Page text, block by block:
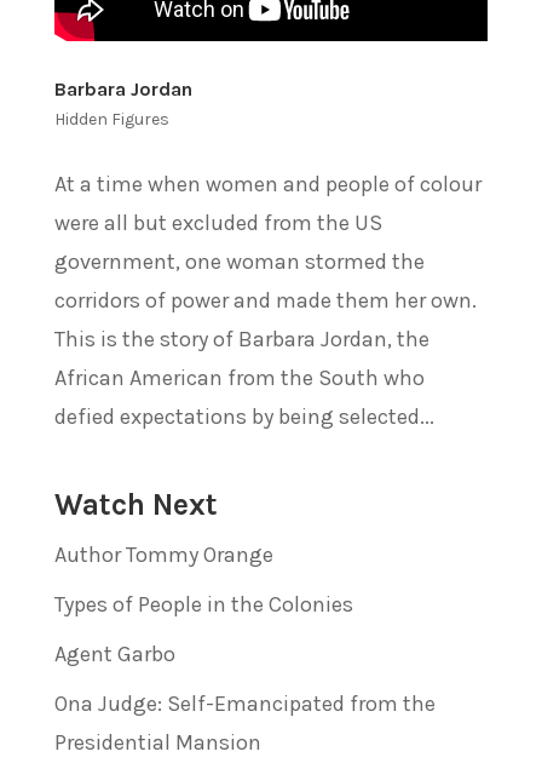
Barbara Jordan
Hidden Figures
At a time when women and people of colour
were all but excluded from the US
government, one woman stormed the
corridors of power and made them her own.
This is the story of Barbara Jordan, the
African American from the South who
defied expectations by being selected...
Watch Next
Author Tommy Orange
Types of People in the Colonies
Agent Garbo
Ona Judge: Self-Emancipated from the
Presidential Mansion